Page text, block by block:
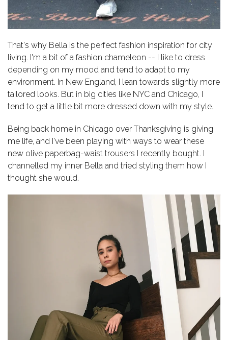
That's why Bella is the perfect fashion inspiration for city
living. I'm a bit of a fashion chameleon -- I like to dress
depending on my mood and tend to adapt to my
environment. In New England, I lean towards slightly more
tailored looks. But in big cities like NYC and Chicago, I
tend to get a little bit more dressed down with my style.
Being back home in Chicago over Thanksgiving is giving
me life, and I've been playing with ways to wear these
new olive paperbag-waist trousers I recently bought. I
channelled my inner Bella and tried styling them how I
thought she would.